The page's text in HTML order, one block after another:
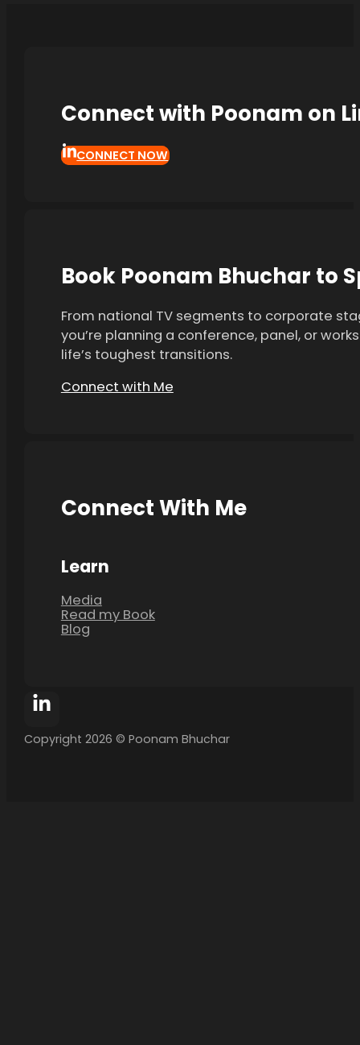
Connect with Poonam on
CONNECT NOW
Book Poonam Bhuchar to
From national TV segments to corporate
you’re planning a conference, panel, or
life’s toughest transitions.
Connect with Me
Connect With Me
Learn
Media
Read my Book
Blog
Copyright 2026 © Poonam Bhuchar